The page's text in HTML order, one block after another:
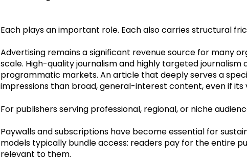
Each plays an important role. Each also carries structural
Advertising remains a significant revenue source for many
scale. High-quality journalism and highly targeted journalism
programmatic markets. An article that deeply serves a
impressions than broad, general-interest content, even if its
For publishers serving professional, regional, or niche
Paywalls and subscriptions have become essential for
models typically bundle access: readers pay for the entire
relevant to them.